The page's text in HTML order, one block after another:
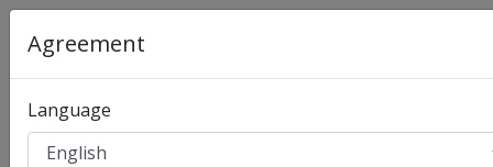
Agreement
Language